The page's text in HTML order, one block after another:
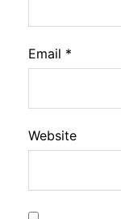
Email *
Website